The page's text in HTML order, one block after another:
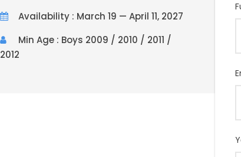
Availability : March 19 — April 11, 2027
Min Age : Boys 2009 / 2010 / 2011 /
2012